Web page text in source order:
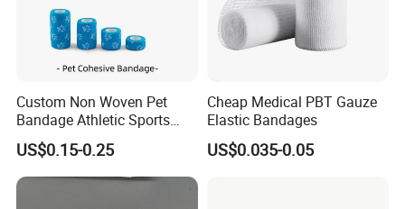
Custom Non Woven Pet
Bandage Athletic Sports
Tape Self Adhesive Vet
Wrap Cohesive Elastic
Bandage
US$0.15-0.25
Cheap Medical PBT Gauze
Elastic Bandages
US$0.035-0.05